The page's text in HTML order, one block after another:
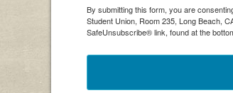
By submitting this form, you are
Student Union, Room 235, Long Beach,
SafeUnsubscribe® link, found at the